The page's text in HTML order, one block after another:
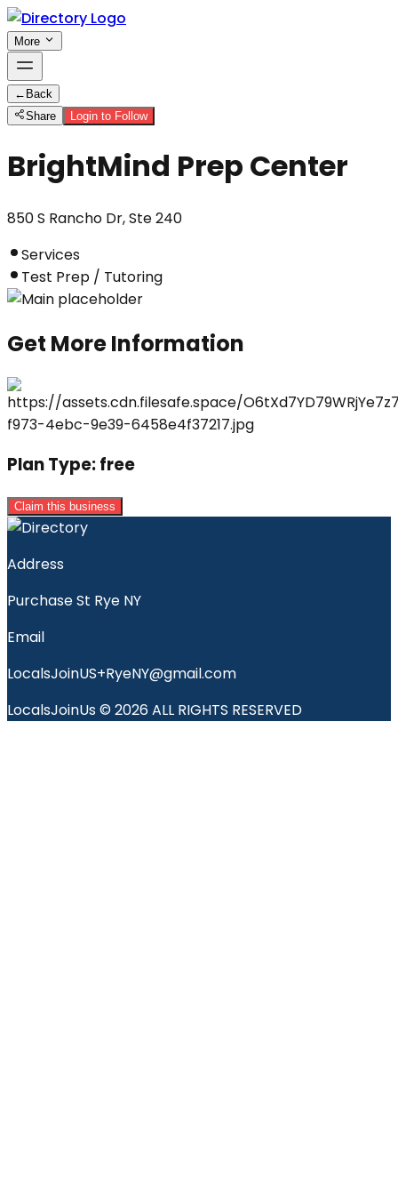
More
← Back
Share
Login to Follow
BrightMind Prep Center
850 S Rancho Dr, Ste 240
Services
Test Prep / Tutoring
Get More Information
Plan Type:free
Claim this business
Address
Purchase St Rye NY
Email
LocalsJoinUS+RyeNY@gmail.com
LocalsJoinUs © 2026 ALL RIGHTS RESERVED